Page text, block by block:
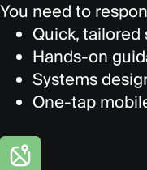
You need to
Quick,
Hands-on
Systems
One-tap